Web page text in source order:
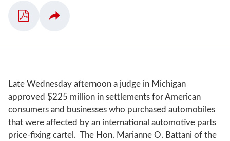
Late Wednesday afternoon a judge in Michigan
approved $225 million in settlements for American
consumers and businesses who purchased automobiles
that were affected by an international automotive parts
price-fixing cartel. The Hon. Marianne O. Battani of the